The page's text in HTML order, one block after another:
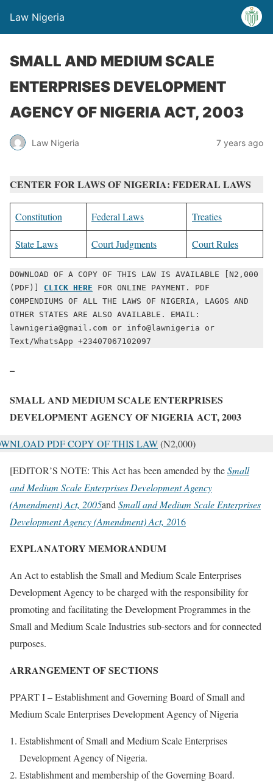
Law Nigeria
SMALL AND MEDIUM SCALE
ENTERPRISES DEVELOPMENT
AGENCY OF NIGERIA ACT, 2003
Law Nigeria 7 years ago
CENTER FOR LAWS OF NIGERIA: FEDERAL LAWS
Constitution Federal Laws Treaties
State Laws Court Judgments Court Rules
DOWNLOAD OF A COPY OF THIS LAW IS AVAILABLE [N2,000
(PDF)] CLICK HERE FOR ONLINE PAYMENT. PDF
COMPENDIUMS OF ALL THE LAWS OF NIGERIA, LAGOS AND
OTHER STATES ARE ALSO AVAILABLE. EMAIL:
lawnigeria@gmail.com or info@lawnigeria or
Text/WhatsApp +23407067102097
–
SMALL AND MEDIUM SCALE ENTERPRISES
DEVELOPMENT AGENCY OF NIGERIA ACT, 2003
PDF COPY OF THIS LAW(N2,000)
[EDITOR’S NOTE: This Act has been amended by theSmall
and Medium Scale Enterprises Development Agency
(Amendment) Act, 2005and Small and Medium Scale Enterprises
Development Agency (Amendment) Act, 2016
EXPLANATORY MEMORANDUM
An Act to establish the Small and Medium Scale Enterprises
Development Agency to be charged with the responsibility for
promoting and facilitating the Development Programmes in the
Small and Medium Scale Industries sub-sectors and for connected
purposes.
ARRANGEMENT OF SECTIONS
PPART I – Establishment and Governing Board of Small and
Medium Scale Enterprises Development Agency of Nigeria
Establishment of Small and Medium Scale Enterprises
Development Agency of Nigeria.
Establishment and membership of the Governing Board.